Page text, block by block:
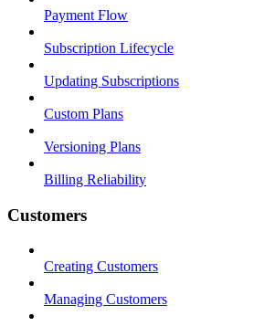
Payment Flow
Subscription Lifecycle
Updating Subscriptions
Custom Plans
Versioning Plans
Billing Reliability
Customers
Creating Customers
Managing Customers